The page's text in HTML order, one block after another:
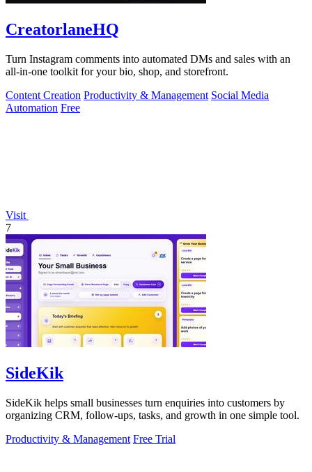
CreatorlaneHQ
Turn Instagram comments into automated DMs and sales with an
all-in-one toolkit for your bio, shop, and storefront.
Content Creation Productivity & Management Social Media
Automation Free
Visit
7
SideKik
SideKik helps small businesses turn enquiries into customers by
organizing CRM, follow-ups, tasks, and growth in one simple tool.
Productivity & Management Free Trial